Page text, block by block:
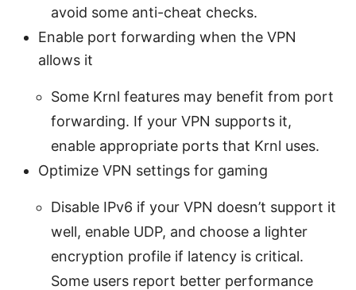
avoid some anti-cheat checks.
Enable port forwarding when the VPN
allows it
Some Krnl features may benefit from port
forwarding. If your VPN supports it,
enable appropriate ports that Krnl uses.
Optimize VPN settings for gaming
Disable IPv6 if your VPN doesn’t support it
well, enable UDP, and choose a lighter
encryption profile if latency is critical.
Some users report better performance